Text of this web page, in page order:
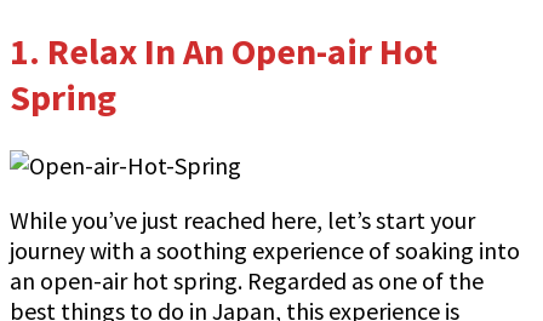
1. Relax In An Open-air Hot
Spring
While you’ve just reached here, let’s start your
journey with a soothing experience of soaking into
an open-air hot spring. Regarded as one of the
best things to do in Japan, this experience is